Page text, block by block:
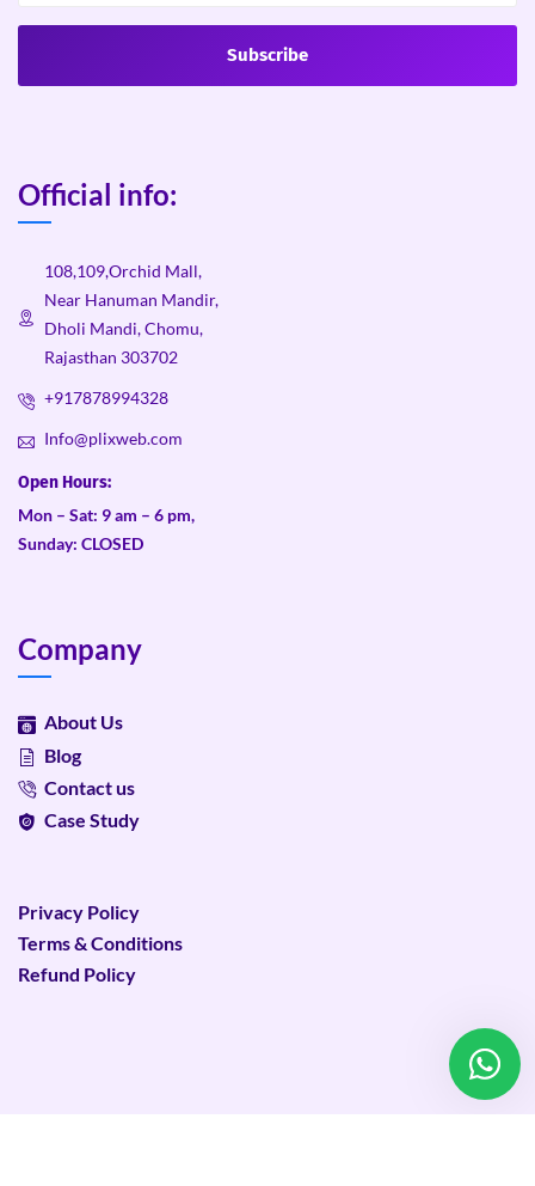
Official info:
108,109,Orchid Mall,
Near Hanuman Mandir,
Dholi Mandi, Chomu,
Rajasthan 303702
+917878994328
Info@plixweb.com
Open Hours:
Mon – Sat: 9 am – 6 pm,
Sunday: CLOSED
Company
About Us
Blog
Contact us
Case Study
Privacy Policy
Terms & Conditions
Refund Policy